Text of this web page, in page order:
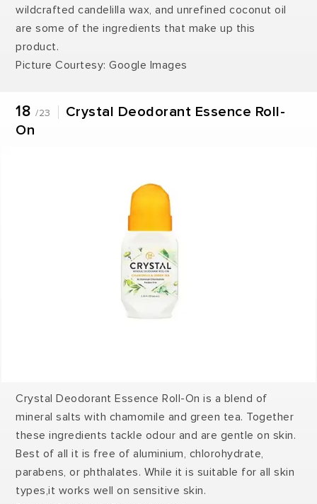
wildcrafted candelilla wax, and unrefined coconut oil
are some of the ingredients that make up this
product.
Picture Courtesy: Google Images
18 /23
Crystal Deodorant Essence Roll-
On
Crystal Deodorant Essence Roll-On is a blend of
mineral salts with chamomile and green tea. Together
these ingredients tackle odour and are gentle on skin.
Best of all it is free of aluminium, chlorohydrate,
parabens, or phthalates. While it is suitable for all skin
types,it works well on sensitive skin.